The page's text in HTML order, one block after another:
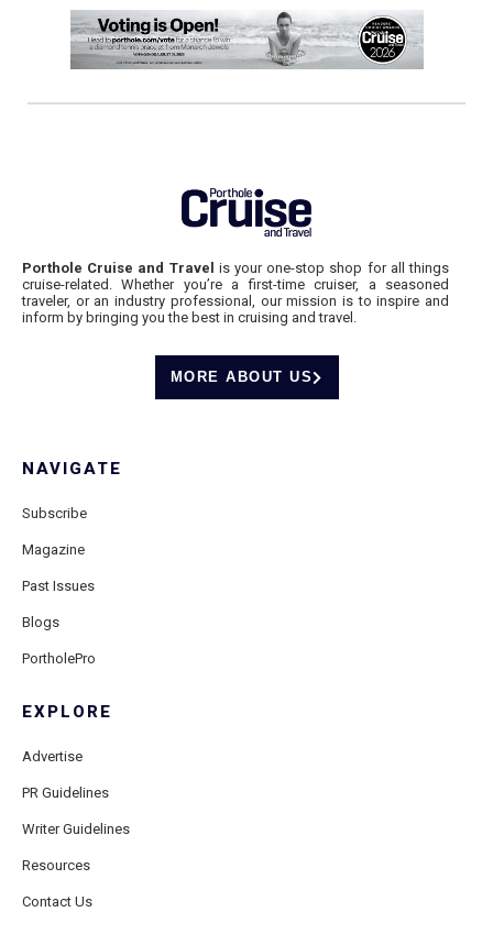
Porthole Cruise and Travel is your one-stop shop for all things
cruise-related. Whether you’re a first-time cruiser, a seasoned
traveler, or an industry professional, our mission is to inspire and
inform by bringing you the best in cruising and travel.
MORE ABOUT US
NAVIGATE
Subscribe
Magazine
Past Issues
Blogs
PortholePro
EXPLORE
Advertise
PR Guidelines
Writer Guidelines
Resources
Contact Us